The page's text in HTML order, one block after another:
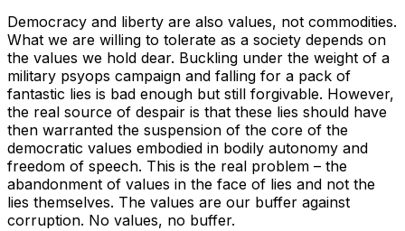
Democracy and liberty are also values, not commodities.
What we are willing to tolerate as a society depends on
the values we hold dear. Buckling under the weight of a
military psyops campaign and falling for a pack of
fantastic lies is bad enough but still forgivable. However,
the real source of despair is that these lies should have
then warranted the suspension of the core of the
democratic values embodied in bodily autonomy and
freedom of speech. This is the real problem – the
abandonment of values in the face of lies and not the
lies themselves. The values are our buffer against
corruption. No values, no buffer.